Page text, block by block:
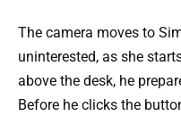
The camera moves to
uninterested, as she
above the desk, he
Before he clicks the